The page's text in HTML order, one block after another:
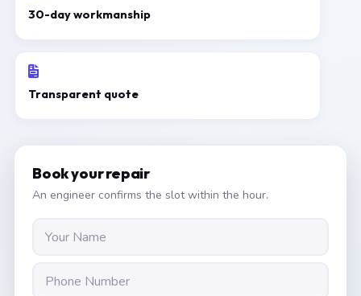
30-day workmanship
Transparent quote
Book your repair
An engineer confirms the slot within the hour.